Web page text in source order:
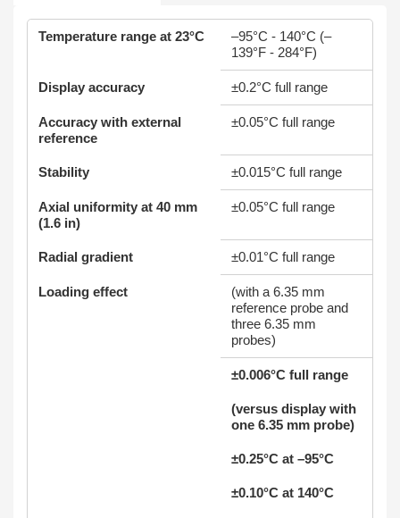
Temperature range at 23°C
–95°C - 140°C (–
139°F - 284°F)
Display accuracy ±0.2°C full range
Accuracy with external
reference
±0.05°C full range
Stability ±0.015°C full range
Axial uniformity at 40 mm
(1.6 in)
±0.05°C full range
Radial gradient ±0.01°C full range
Loading effect
(with a 6.35 mm
reference probe and
three 6.35 mm
probes)
±0.006°C full range
(versus display with
one 6.35 mm probe)
±0.25°C at –95°C
±0.10°C at 140°C